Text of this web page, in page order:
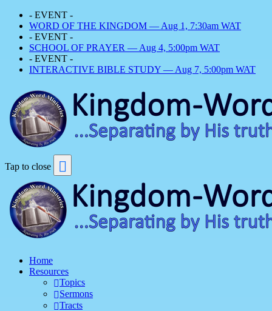
- EVENT -
WORD OF THE KINGDOM — Aug 1, 7:30am WAT
- EVENT -
SCHOOL OF PRAYER — Aug 4, 5:00pm WAT
- EVENT -
INTERACTIVE BIBLE STUDY — Aug 7, 5:00pm WAT
Tap to close
Home
Resources
Topics
Sermons
Tracts